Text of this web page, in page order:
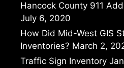
Hancock County 911
July 6, 2020
How Did Mid-West GIS
Inventories? March 2,
Traffic Sign Inventory